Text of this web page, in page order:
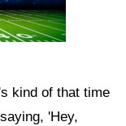
kind of that time
'Hey,